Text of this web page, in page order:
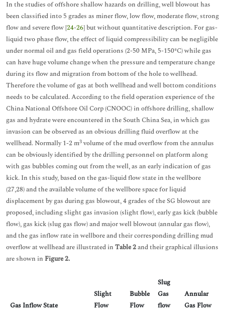
In the studies of offshore shallow hazards on drilling, well blowout has
been classified into 5 grades as miner flow, low flow, moderate flow, strong
flow and severe flow [24-26] but without quantitative description. For gas-
liquid two phase flow, the effect of liquid compressibility can be negligible
under normal oil and gas field operations (2-50 MPa, 5-150ºC) while gas
can have huge volume change when the pressure and temperature change
during its flow and migration from bottom of the hole to wellhead.
Therefore the volume of gas at both wellhead and well bottom conditions
needs to be calculated. According to the field operation experience of the
China National Offshore Oil Corp (CNOOC) in offshore drilling, shallow
gas and hydrate were encountered in the South China Sea, in which gas
invasion can be observed as an obvious drilling fluid overflow at the
wellhead. Normally 1-2 m3 volume of the mud overflow from the annulus
can be obviously identified by the drilling personnel on platform along
with gas bubbles coming out from the well, as an early indication of gas
kick. In this study, based on the gas-liquid flow state in the wellbore
(27,28) and the available volume of the wellbore space for liquid
displacement by gas during gas blowout, 4 grades of the SG blowout are
proposed, including slight gas invasion (slight flow), early gas kick (bubble
flow), gas kick (slug gas flow) and major well blowout (annular gas flow),
and the gas inflow rate in wellbore and their corresponding drilling mud
overflow at wellhead are illustrated in Table 2and their graphical illusions
are shown in Figure 2.
Gas Inflow State
Slight
Flow
Bubble
Flow
Slug
Gas
flow
Annular
Gas Flow